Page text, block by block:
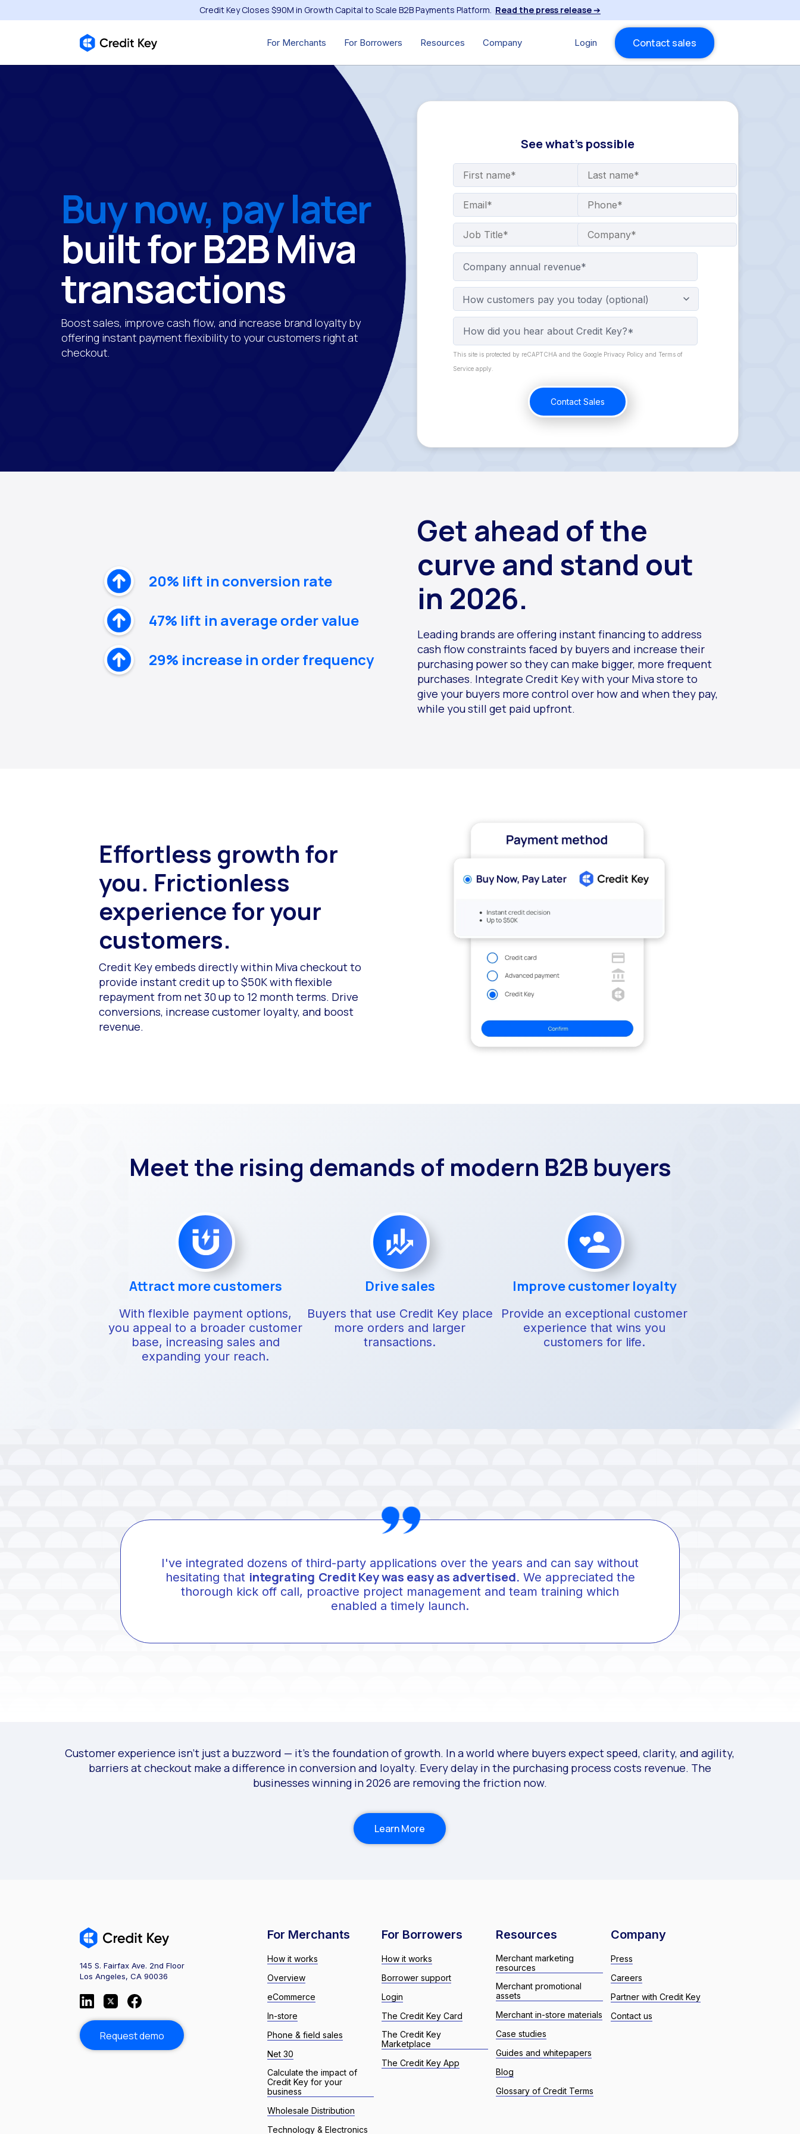
Credit Key Closes $90M in Growth Capital to Scale B2B Payments Platform. Read the press release➔
For Merchants For Borrowers Resources Company Login Contact sales
Buy now, pay later
built for B2B Miva
transactions
Boost sales, improve cash flow, and increase brand loyalty by
offering instant payment flexibility to your customers right at
checkout.
See what’s possible
How customers pay you today (optional)
This site is protected by reCAPTCHA and the Google Privacy Policy and Terms of
Service apply.
20% lift in conversion rate
47% lift in average order value
29% increase in order frequency
Get ahead of the
curve and stand out
in 2026.
Leading brands are offering instant financing to address
cash flow constraints faced by buyers and increase their
purchasing power so they can make bigger, more frequent
purchases. Integrate Credit Key with your Miva store to
give your buyers more control over how and when they pay,
while you still get paid upfront.
Effortless growth for
you. Frictionless
experience for your
customers.
Credit Key embeds directly within Miva checkout to
provide instant credit up to $50K with flexible
repayment from net 30 up to 12 month terms. Drive
conversions, increase customer loyalty, and boost
revenue.
Meet the rising demands of modern B2B buyers
Attract more customers
With flexible payment options,
you appeal to a broader customer
base, increasing sales and
expanding your reach.
Drive sales
Buyers that use Credit Key place
more orders and larger
transactions.
Improve customer loyalty
Provide an exceptional customer
experience that wins you
customers for life.
I've integrated dozens of third-party applications over the years and can say without
hesitating that integrating Credit Key was easy as advertised. We appreciated the
thorough kick off call, proactive project management and team training which
enabled a timely launch.
Customer experience isn’t just a buzzword — it’s the foundation of growth. In a world where buyers expect speed, clarity, and agility,
barriers at checkout make a difference in conversion and loyalty. Every delay in the purchasing process costs revenue. The
businesses winning in 2026 are removing the friction now.
Learn More
145 S. Fairfax Ave. 2nd Floor
Los Angeles, CA 90036
Request demo
For Merchants
How it works
Overview
eCommerce
In-store
Phone & field sales
Net 30
Calculate the impact of
Credit Key for your
business
Wholesale Distribution
Technology & Electronics
For Borrowers
How it works
Borrower support
Login
The Credit Key Card
The Credit Key
Marketplace
The Credit Key App
Resources
Merchant marketing
resources
Merchant promotional
assets
Merchant in-store materials
Case studies
Guides and whitepapers
Blog
Glossary of Credit Terms
Company
Press
Careers
Partner with Credit Key
Contact us